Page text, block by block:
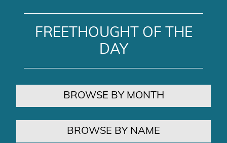
FREETHOUGHT OF THE
DAY
BROWSE BY MONTH
BROWSE BY NAME